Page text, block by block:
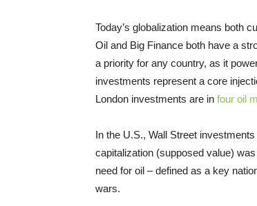
Today’s globalization means both
Oil and Big Finance both have a
a priority for any country, as it
investments represent a core
London investments are in four oil
In the U.S., Wall Street
capitalization (supposed value)
need for oil – defined as a key
wars.